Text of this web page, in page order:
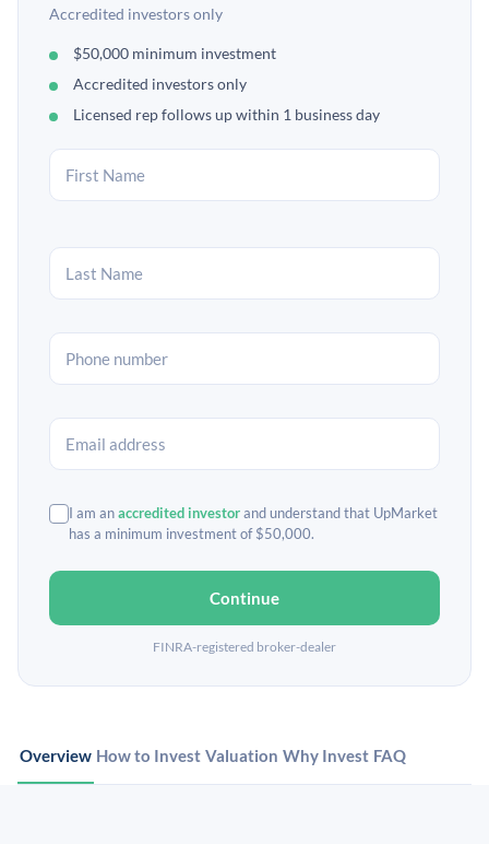
Accredited investors only
$50,000 minimum investment
Accredited investors only
Licensed rep follows up within 1 business day
I am anaccredited investorand understand that UpMarket
has a minimum investment of $50,000.
Continue
FINRA-registered broker-dealer
Overview How to Invest Valuation Why Invest FAQ